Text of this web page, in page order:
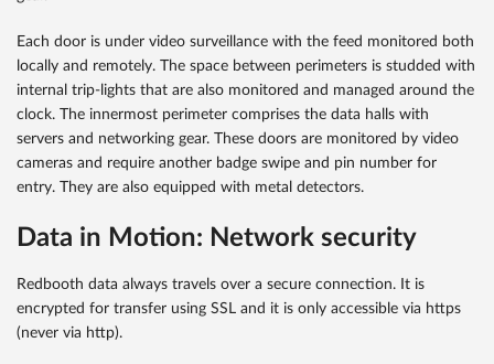
Each door is under video surveillance with the feed monitored both
locally and remotely. The space between perimeters is studded with
internal trip-lights that are also monitored and managed around the
clock. The innermost perimeter comprises the data halls with
servers and networking gear. These doors are monitored by video
cameras and require another badge swipe and pin number for
entry. They are also equipped with metal detectors.
Data in Motion: Network security
Redbooth data always travels over a secure connection. It is
encrypted for transfer using SSL and it is only accessible via https
(never via http).